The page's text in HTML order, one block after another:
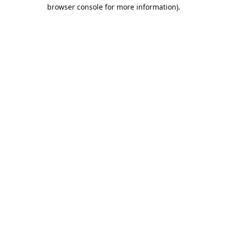
browser console for more information).